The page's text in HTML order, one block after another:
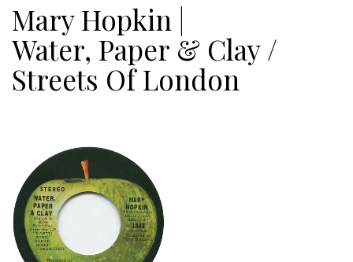
Mary Hopkin |
Water, Paper & Clay /
Streets Of London